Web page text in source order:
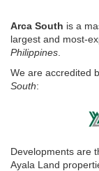
Arca South is a
largest and most-
Philippines
We are accredited
South:
Developments are
Ayala Land